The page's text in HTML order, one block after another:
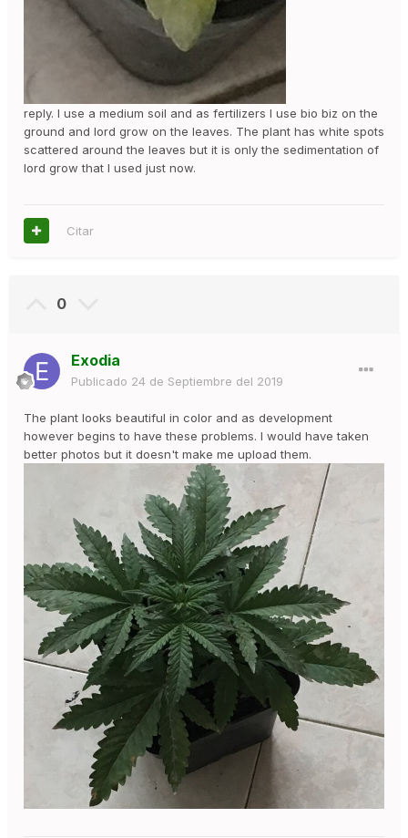
reply. I use a medium soil and as fertilizers I use bio biz on the
ground and lord grow on the leaves. The plant has white spots
scattered around the leaves but it is only the sedimentation of
lord grow that I used just now.
Citar
0
Exodia
Publicado 24 de Septiembre del 2019
The plant looks beautiful in color and as development
however begins to have these problems. I would have taken
better photos but it doesn't make me upload them.